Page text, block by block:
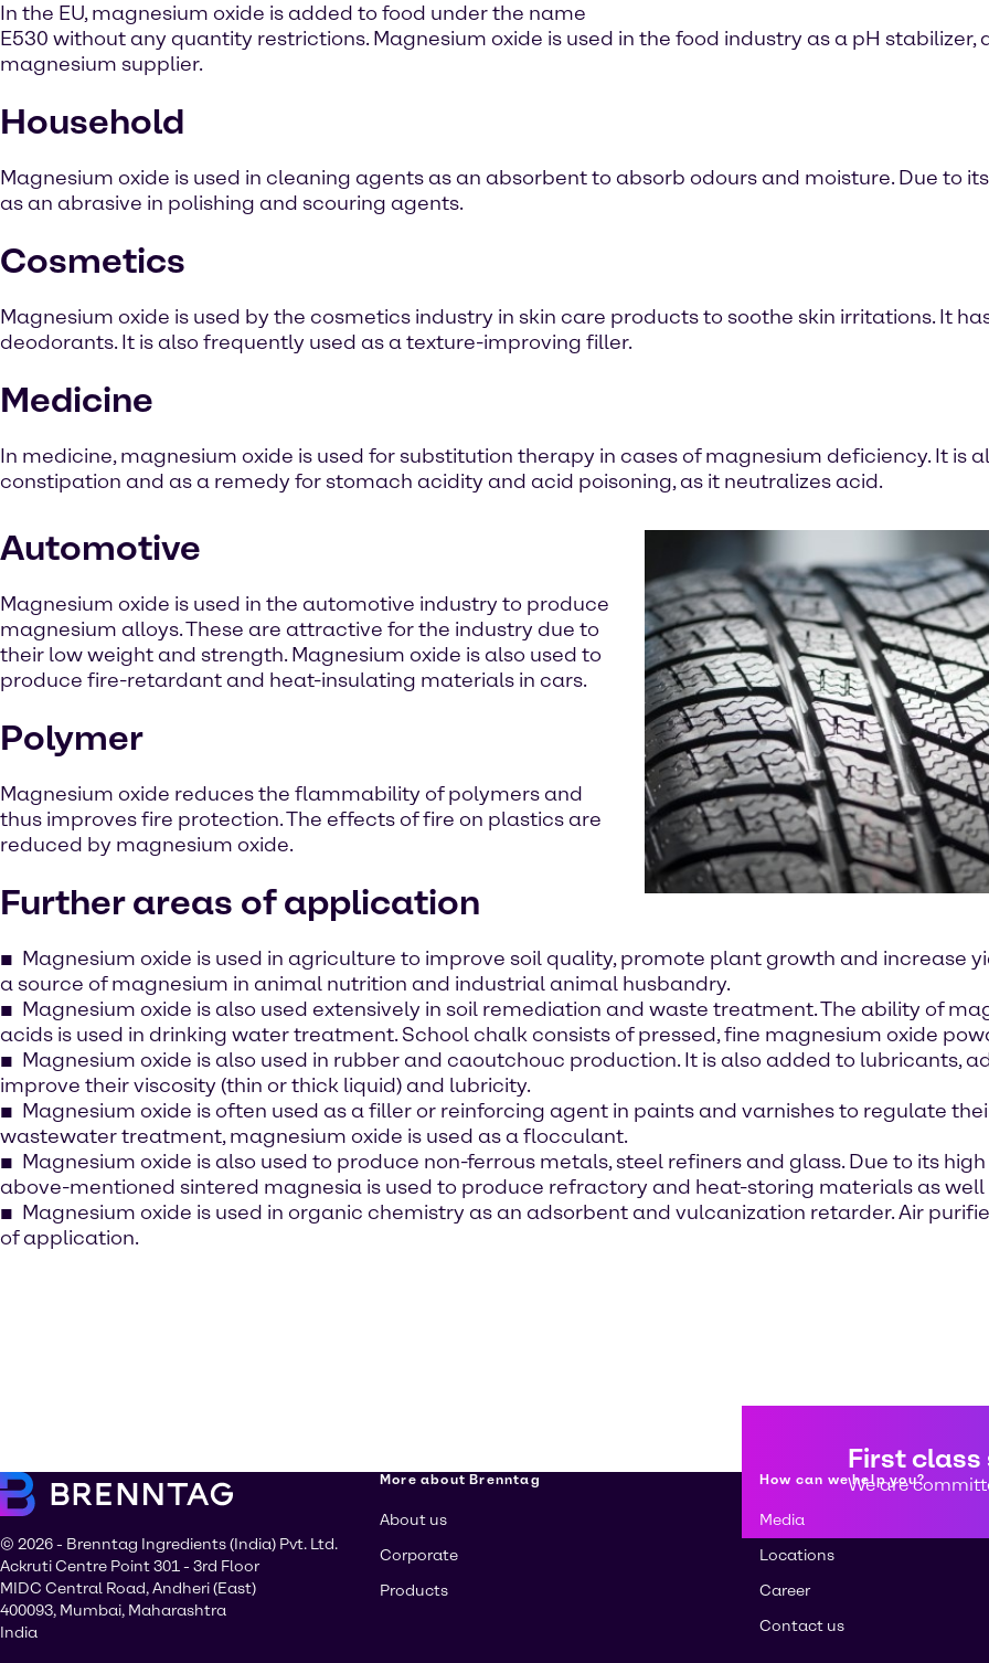
In the EU, magnesium oxide is added to food under the name
E530 without any quantity restrictions. Magnesium oxide is used in the food industry as a pH
magnesium supplier.
Household
Magnesium oxide is used in cleaning agents as an absorbent to absorb odours and moisture. Due to
as an abrasive in polishing and scouring agents.
Cosmetics
Magnesium oxide is used by the cosmetics industry in skin care products to soothe skin irritations. It
deodorants. It is also frequently used as a texture-improving filler.
Medicine
In medicine, magnesium oxide is used for substitution therapy in cases of magnesium deficiency. It is
constipation and as a remedy for stomach acidity and acid poisoning, as it neutralizes acid.
Automotive
Magnesium oxide is used in the automotive industry to produce
magnesium alloys. These are attractive for the industry due to
their low weight and strength. Magnesium oxide is also used to
produce fire-retardant and heat-insulating materials in cars.
Polymer
Magnesium oxide reduces the flammability of polymers and
thus improves fire protection. The effects of fire on plastics are
reduced by magnesium oxide.
Further areas of application
Magnesium oxide is used in agriculture to improve soil quality, promote plant growth and increase
a source of magnesium in animal nutrition and industrial animal husbandry.
Magnesium oxide is also used extensively in soil remediation and waste treatment. The ability of
acids is used in drinking water treatment. School chalk consists of pressed, fine magnesium oxide
Magnesium oxide is also used in rubber and caoutchouc production. It is also added to lubricants,
improve their viscosity (thin or thick liquid) and lubricity.
Magnesium oxide is often used as a filler or reinforcing agent in paints and varnishes to regulate
wastewater treatment, magnesium oxide is used as a flocculant.
Magnesium oxide is also used to produce non-ferrous metals, steel refiners and glass. Due to its
above-mentioned sintered magnesia is used to produce refractory and heat-storing materials as
Magnesium oxide is used in organic chemistry as an adsorbent and vulcanization retarder. Air
of application.
First class
We are
© 2026 - Brenntag Ingredients (India) Pvt. Ltd.
Ackruti Centre Point 301 - 3rd Floor
MIDC Central Road, Andheri (East)
400093, Mumbai, Maharashtra
India
More about Brenntag
About us
Corporate
Products
How can we help you?
Media
Locations
Career
Contact us